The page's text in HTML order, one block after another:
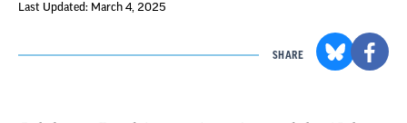
Last Updated: March 4, 2025
SHARE